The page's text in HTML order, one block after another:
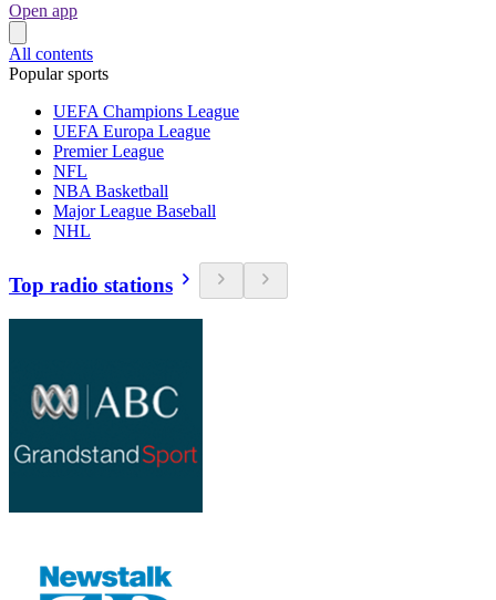
Open app
All contents
Popular sports
UEFA Champions League
UEFA Europa League
Premier League
NFL
NBA Basketball
Major League Baseball
NHL
Top radio stations